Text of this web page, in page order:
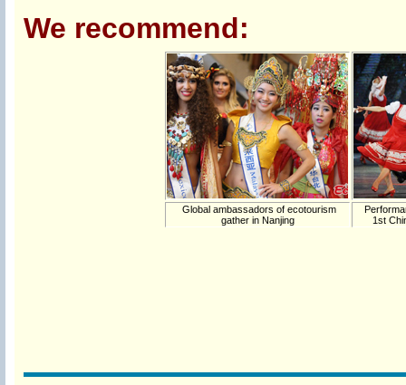
We recommend:
Global ambassadors of ecotourism
gather in Nanjing
1st